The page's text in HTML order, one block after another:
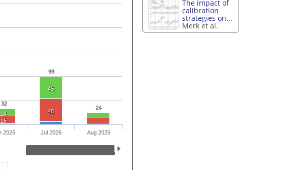
32
99
24
14
45
16
48
2026 Jul 2026 Aug 2026
The impact of
calibration
strategies on...
Merk et al.